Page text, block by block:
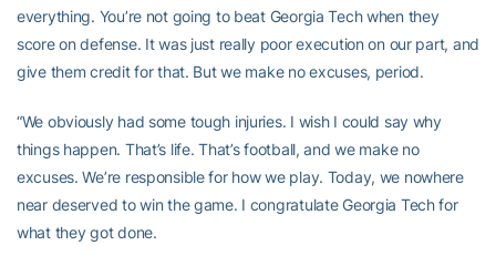
everything. You’re not going to beat Georgia Tech when they
score on defense. It was just really poor execution on our part, and
give them credit for that. But we make no excuses, period.
“We obviously had some tough injuries. I wish I could say why
things happen. That’s life. That’s football, and we make no
excuses. We’re responsible for how we play. Today, we nowhere
near deserved to win the game. I congratulate Georgia Tech for
what they got done.